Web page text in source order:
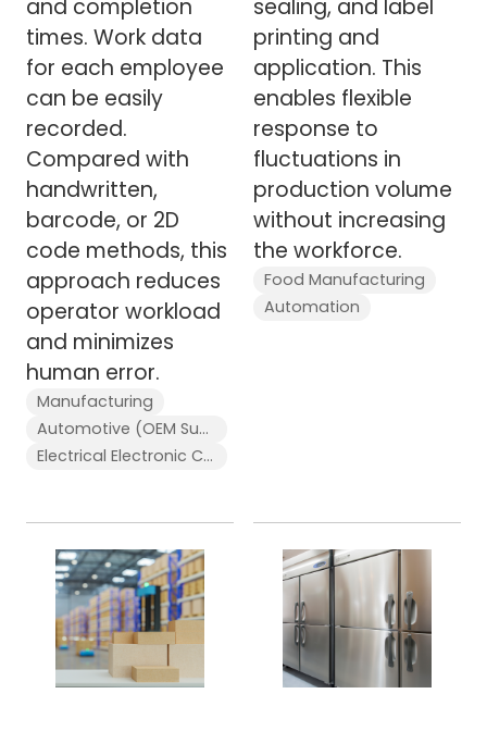
and completion
times. Work data
for each employee
can be easily
recorded.
Compared with
handwritten,
barcode, or 2D
code methods, this
approach reduces
operator workload
and minimizes
human error.
Manufacturing
Automotive (OEM Supplier)
Electrical Electronic Components
sealing, and label
printing and
application. This
enables flexible
response to
fluctuations in
production volume
without increasing
the workforce.
Food Manufacturing
Automation